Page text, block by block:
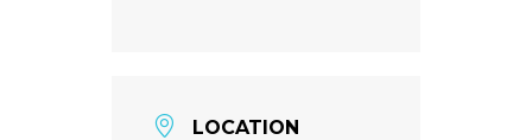
LOCATION